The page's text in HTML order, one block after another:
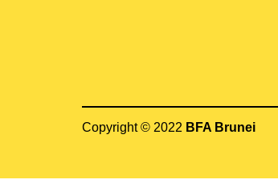
Copyright © 2022 BFA Brunei